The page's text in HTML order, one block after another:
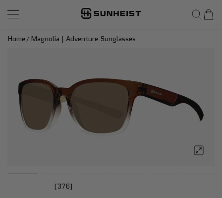
SKIP TO CONTENT SunHeist Eyewear
Home Magnolia | Adventure Sunglasses
(376)